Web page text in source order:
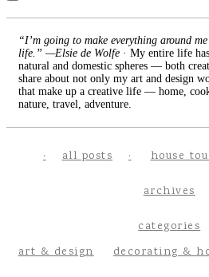
“I’m going to make everything around
life.” —Elsie de Wolfe · My entire life
natural and domestic spheres — both
share about not only my art and design
that make up a creative life — home,
nature, travel, adventure.
all posts house
archives
categories
art & design
decorating &